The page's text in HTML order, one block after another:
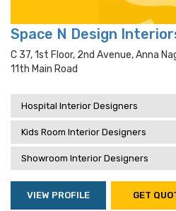
Space N Design
C 37, 1st Floor, 2nd Avenue, Anna
11th Main Road
Hospital Interior Designers
Kids Room Interior Designers
Showroom Interior Designers
VIEW PROFILE GET